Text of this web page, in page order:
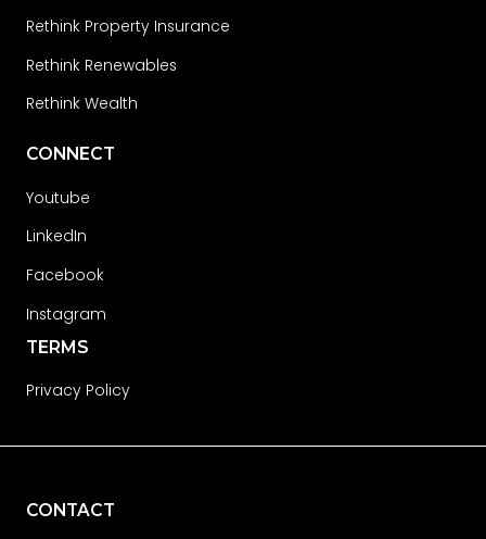
Rethink Property Insurance
Rethink Renewables
Rethink Wealth
CONNECT
Youtube
LinkedIn
Facebook
Instagram
TERMS
Privacy Policy
CONTACT